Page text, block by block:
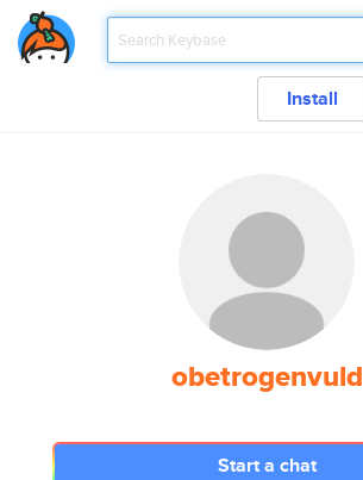
Install
obetrogenvuld
Start a chat